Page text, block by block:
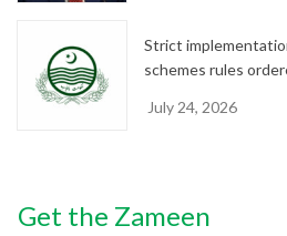
Strict
schemes rules
July 24, 2026
Get the Zameen